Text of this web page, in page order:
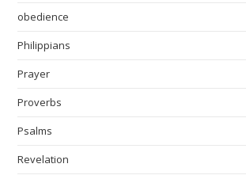
obedience
Philippians
Prayer
Proverbs
Psalms
Revelation